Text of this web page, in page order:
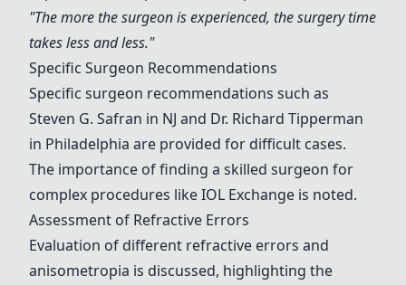
"The more the surgeon is experienced, the surgery time
takes less and less."
Specific Surgeon Recommendations
Specific surgeon recommendations such as
Steven G. Safran in NJ and Dr. Richard Tipperman
in Philadelphia are provided for difficult cases.
The importance of finding a skilled surgeon for
complex procedures likeIOL Exchange is noted.
Assessment of Refractive Errors
Evaluation of different refractive errors and
anisometropia is discussed, highlighting the